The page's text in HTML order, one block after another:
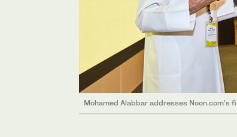
Mohamed Alabbar addresses Noon.com’s